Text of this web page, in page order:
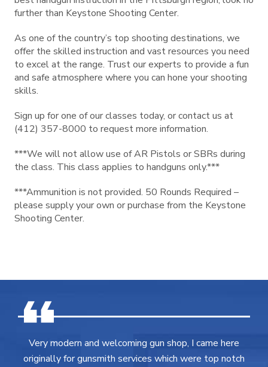
further than Keystone Shooting Center.
As one of the country’s top shooting destinations, we
offer the skilled instruction and vast resources you need
to excel at the range. Trust our experts to provide a fun
and safe atmosphere where you can hone your shooting
skills.
Sign up for one of our classes today, or contact us at
(412) 357-8000 to request more information.
***We will not allow use of AR Pistols or SBRs during
the class. This class applies to handguns only.***
***Ammunition is not provided. 50 Rounds Required –
please supply your own or purchase from the Keystone
Shooting Center.
Very modern and welcoming gun shop, I came here
originally for gunsmith services which were top notch